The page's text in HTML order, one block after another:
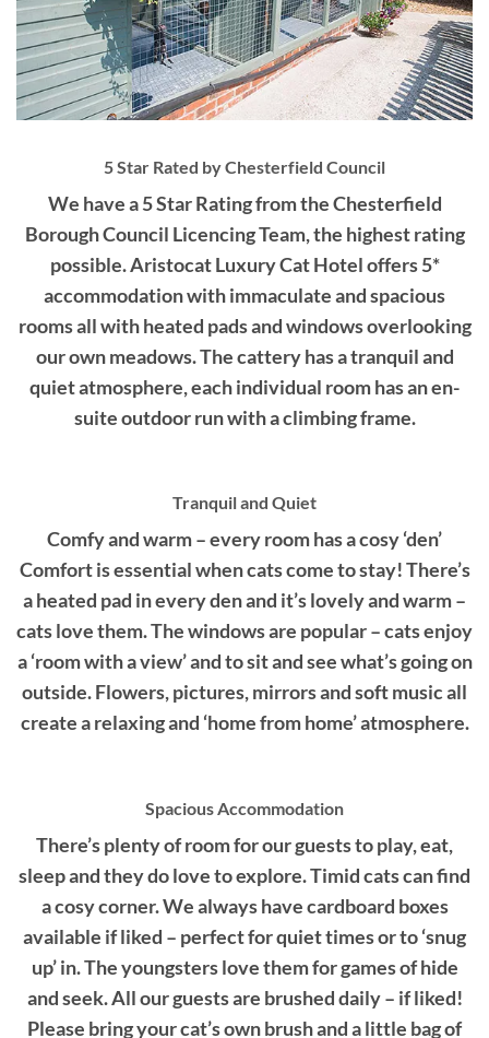
5 Star Rated by Chesterfield Council
We have a 5 Star Rating from the Chesterfield
Borough Council Licencing Team, the highest rating
possible. Aristocat Luxury Cat Hotel offers 5*
accommodation with immaculate and spacious
rooms all with heated pads and windows overlooking
our own meadows. The cattery has a tranquil and
quiet atmosphere, each individual room has an en-
suite outdoor run with a climbing frame.
Tranquil and Quiet
Comfy and warm – every room has a cosy ‘den’
Comfort is essential when cats come to stay! There’s
a heated pad in every den and it’s lovely and warm –
cats love them. The windows are popular – cats enjoy
a ‘room with a view’ and to sit and see what’s going on
outside. Flowers, pictures, mirrors and soft music all
create a relaxing and ‘home from home’ atmosphere.
Spacious Accommodation
There’s plenty of room for our guests to play, eat,
sleep and they do love to explore. Timid cats can find
a cosy corner. We always have cardboard boxes
available if liked – perfect for quiet times or to ‘snug
up’ in. The youngsters love them for games of hide
and seek. All our guests are brushed daily – if liked!
Please bring your cat’s own brush and a little bag of